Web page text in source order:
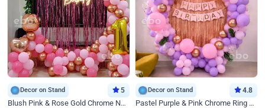
Decor on Stand 5
Blush Pink & Rose Gold Chrome Neon Ring Birthday Backdrop Decor
Decor on Stand 4.8
Pastel Purple & Pink Chrome Ring Birthday Decor with Floral Balloon Styling